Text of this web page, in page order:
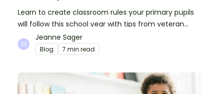
Learn to create classroom rules your primary pupils
will follow this school year with tips from veteran
teachers, plus suggestions of good rules.
Jeanne Sager
Blog 7 min read